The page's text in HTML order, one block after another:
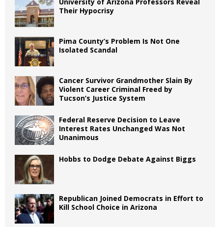
Their Hypocrisy
Pima County’s Problem Is Not One
Isolated Scandal
Cancer Survivor Grandmother Slain By
Violent Career Criminal Freed by
Tucson’s Justice System
Federal Reserve Decision to Leave
Interest Rates Unchanged Was Not
Unanimous
Hobbs to Dodge Debate Against Biggs
Republican Joined Democrats in Effort to
Kill School Choice in Arizona